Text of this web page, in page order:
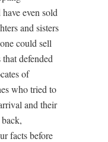
even sold
and sisters
could sell
defended
of
who tried to
and their
facts before